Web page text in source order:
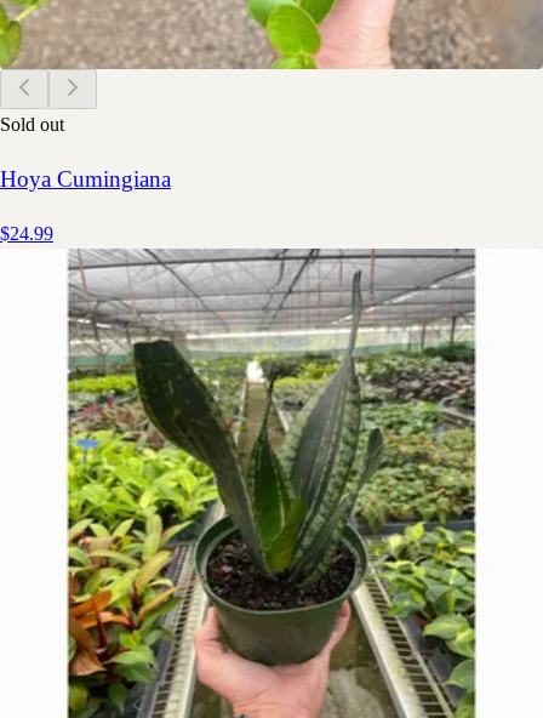
Sold out
Hoya Cumingiana
$24.99